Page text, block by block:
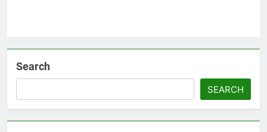
Search
SEARCH